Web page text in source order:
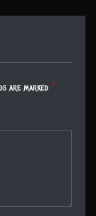
are marked *